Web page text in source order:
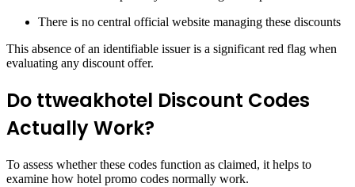
There is no central official website managing these discounts
This absence of an identifiable issuer is a significant red flag when
evaluating any discount offer.
Do ttweakhotel Discount Codes
Actually Work?
To assess whether these codes function as claimed, it helps to
examine how hotel promo codes normally work.